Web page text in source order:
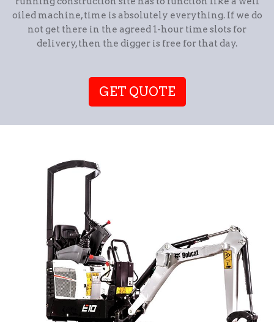
oiled machine, time is absolutely everything. If we do
not get there in the agreed 1-hour time slots for
delivery, then the digger is free for that day.
GET QUOTE